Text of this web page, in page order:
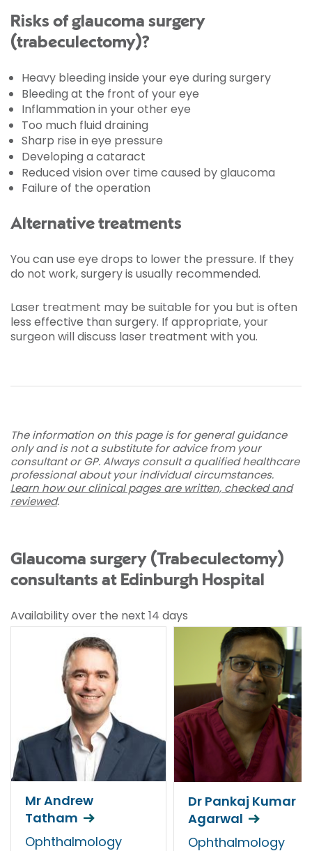
Risks of glaucoma surgery
(trabeculectomy)?
Heavy bleeding inside your eye during surgery
Bleeding at the front of your eye
Inflammation in your other eye
Too much fluid draining
Sharp rise in eye pressure
Developing a cataract
Reduced vision over time caused by glaucoma
Failure of the operation
Alternative treatments
You can use eye drops to lower the pressure. If they
do not work, surgery is usually recommended.
Laser treatment may be suitable for you but is often
less effective than surgery. If appropriate, your
surgeon will discuss laser treatment with you.
The information on this page is for general guidance
only and is not a substitute for advice from your
consultant or GP. Always consult a qualified healthcare
professional about your individual circumstances.
Learn how our clinical pages are written, checked and
reviewed.
Glaucoma surgery (Trabeculectomy)
consultants at Edinburgh Hospital
Availability over the next 14 days
Mr Andrew
Tatham
Ophthalmology
Dr Pankaj Kumar
Agarwal
Ophthalmology